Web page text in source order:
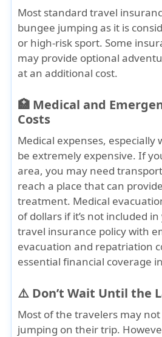
Most standard travel
bungee jumping as it is
or high-risk sport. Some
may provide optional
at an additional cost.
🏥 Medical and
Costs
Medical expenses, especially
be extremely expensive. If
area, you may need
reach a place that can
treatment. Medical
of dollars if it’s not included
travel insurance policy with
evacuation and repatriation
essential financial coverage
⚠️ Don’t Wait Until the
Most of the travelers may
jumping on their trip.